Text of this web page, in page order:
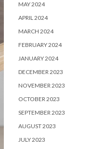
MAY 2024
APRIL 2024
MARCH 2024
FEBRUARY 2024
JANUARY 2024
DECEMBER 2023
NOVEMBER 2023
OCTOBER 2023
SEPTEMBER 2023
AUGUST 2023
JULY 2023